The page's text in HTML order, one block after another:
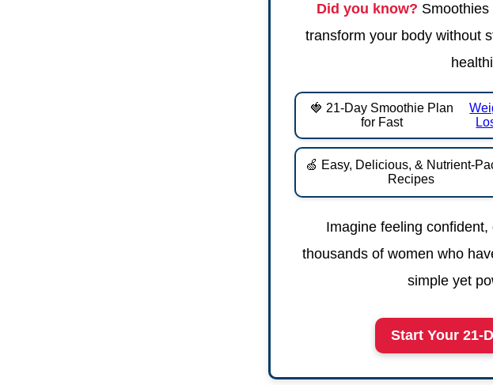
Did you know?
transform your body without
🍓 21-Day Smoothie Plan
for Fast
🍏 Easy, Delicious, & Nutrient-
Recipes
Imagine feeling
thousands of women who
simple yet
Start Your 21-